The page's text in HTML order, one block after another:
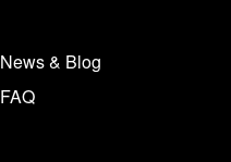
News & Blog
FAQ